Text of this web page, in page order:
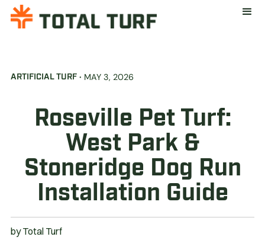
ARTIFICIAL TURF · MAY 3, 2026
Roseville Pet Turf:
West Park &
Stoneridge Dog Run
Installation Guide
byTotal Turf